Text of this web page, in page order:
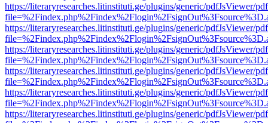
https://literaryresearches.litinstituti.ge/plugins/generic/pdfJsViewer/
https://literaryresearches.litinstituti.ge/plugins/generic/pdfJsViewer/
https://literaryresearches.litinstituti.ge/plugins/generic/pdfJsViewer/
https://literaryresearches.litinstituti.ge/plugins/generic/pdfJsViewer/
https://literaryresearches.litinstituti.ge/plugins/generic/pdfJsViewer/
https://literaryresearches.litinstituti.ge/plugins/generic/pdfJsViewer/